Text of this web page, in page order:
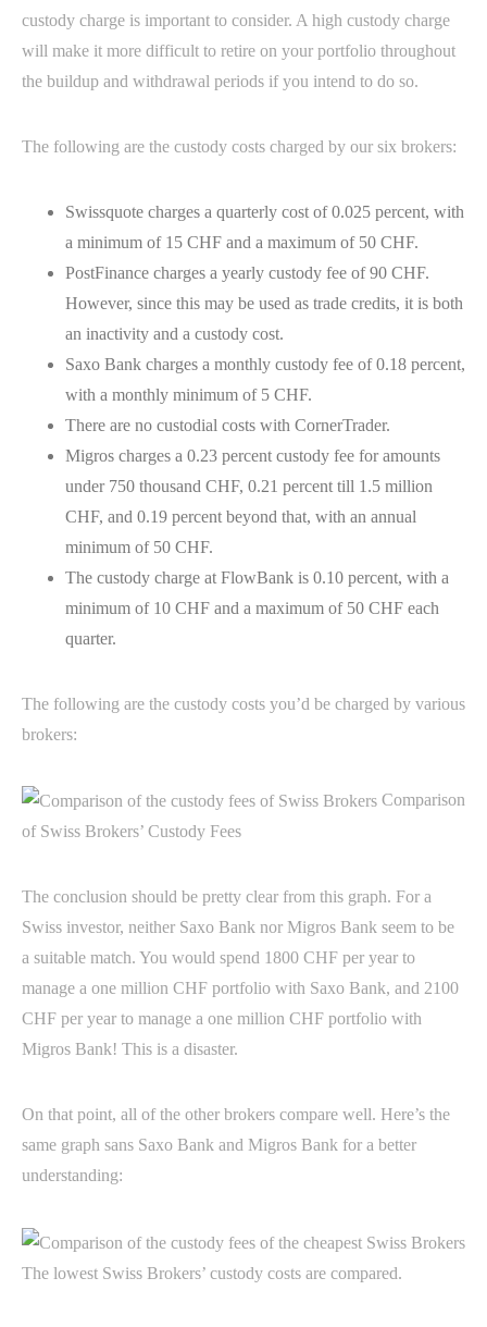
custody charge is important to consider. A high custody charge
will make it more difficult to retire on your portfolio throughout
the buildup and withdrawal periods if you intend to do so.
The following are the custody costs charged by our six brokers:
Swissquote charges a quarterly cost of 0.025 percent, with
a minimum of 15 CHF and a maximum of 50 CHF.
PostFinance charges a yearly custody fee of 90 CHF.
However, since this may be used as trade credits, it is both
an inactivity and a custody cost.
Saxo Bank charges a monthly custody fee of 0.18 percent,
with a monthly minimum of 5 CHF.
There are no custodial costs with CornerTrader.
Migros charges a 0.23 percent custody fee for amounts
under 750 thousand CHF, 0.21 percent till 1.5 million
CHF, and 0.19 percent beyond that, with an annual
minimum of 50 CHF.
The custody charge at FlowBank is 0.10 percent, with a
minimum of 10 CHF and a maximum of 50 CHF each
quarter.
The following are the custody costs you’d be charged by various
brokers:
Comparison
of Swiss Brokers’ Custody Fees
The conclusion should be pretty clear from this graph. For a
Swiss investor, neither Saxo Bank nor Migros Bank seem to be
a suitable match. You would spend 1800 CHF per year to
manage a one million CHF portfolio with Saxo Bank, and 2100
CHF per year to manage a one million CHF portfolio with
Migros Bank! This is a disaster.
On that point, all of the other brokers compare well. Here’s the
same graph sans Saxo Bank and Migros Bank for a better
understanding:
The lowest Swiss Brokers’ custody costs are compared.